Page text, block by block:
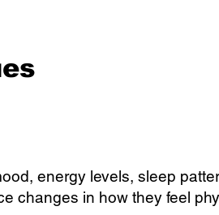
energy levels, sleep
changes in how they feel